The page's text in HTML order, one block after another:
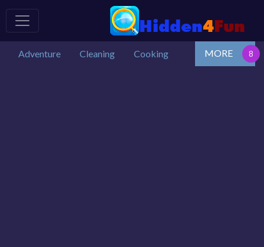
Adventure Cleaning Cooking MORE